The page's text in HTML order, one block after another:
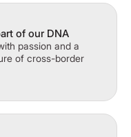
of our DNA
passion and a
of cross-border